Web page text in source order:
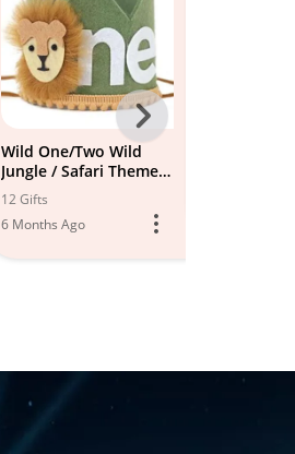
Wild One/Two Wild
Jungle / Safari Theme
Party
12 Gifts
6 Months Ago
Next
-
All
Models